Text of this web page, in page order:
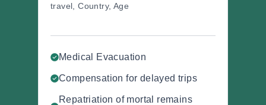
travel, Country, Age
Medical Evacuation
Compensation for delayed trips
Repatriation of mortal remains